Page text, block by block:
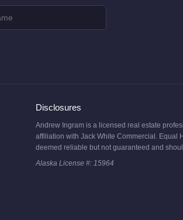
Disclosures
Andrew Ingram is a licensed real estate
affiliation with Jack White Commercial. Equal
deemed reliable but not guaranteed and
Alaska License #: 15964